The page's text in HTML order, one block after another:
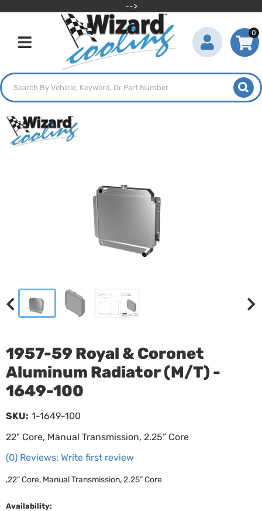
-->
Toggle navigation
0
1957-59 Royal & Coronet
Aluminum Radiator (M/T) -
1649-100
22" Core, Manual Transmission, 2.25” Core
(0) Reviews: Write first review
SKU: 1-1649-100
,22" Core, Manual Transmission, 2.25” Core
Availability: